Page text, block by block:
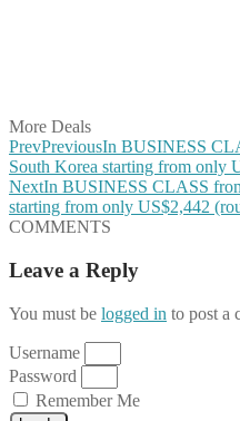
More Deals
PrevPreviousIn BUSINESS
South Korea starting from only
NextIn BUSINESS CLASS
starting from only US$2,442
COMMENTS
Leave a Reply
You must be logged in to post a
Username
Password
Remember Me